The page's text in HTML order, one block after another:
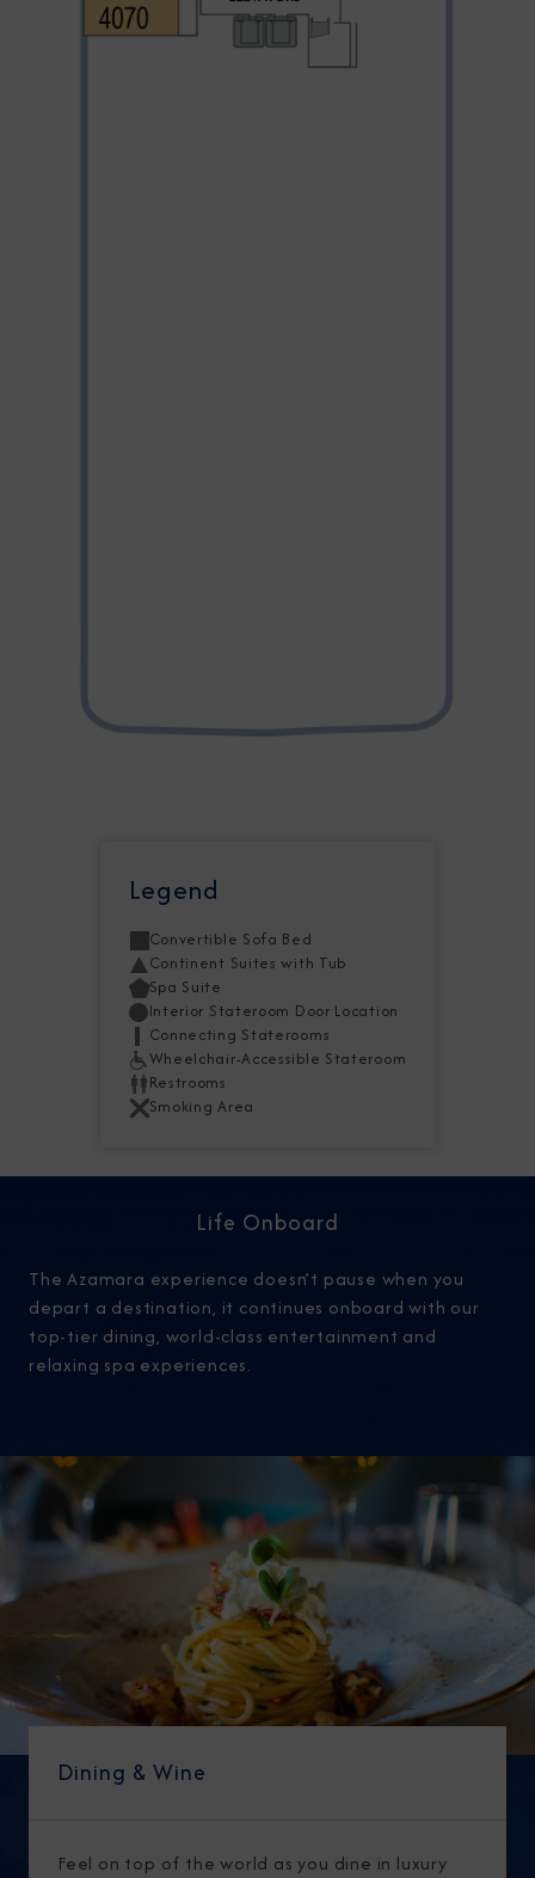
Legend
Convertible Sofa Bed
Continent Suites with Tub
Spa Suite
Interior Stateroom Door Location
Connecting Staterooms
Wheelchair-Accessible Stateroom
Restrooms
Smoking Area
Life Onboard
The Azamara experience doesn’t pause when you
depart a destination, it continues onboard with our
top-tier dining, world-class entertainment and
relaxing spa experiences.
Dining & Wine
Feel on top of the world as you dine in luxury